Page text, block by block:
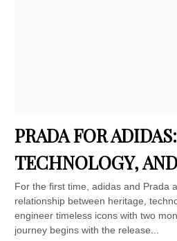
PRADA FOR
TECHNOLOGY,
For the first time, adidas and Prada
relationship between heritage,
engineer timeless icons with two
journey begins with the release...